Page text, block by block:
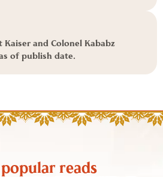
and Colonel Kababz
of publish date.
reads